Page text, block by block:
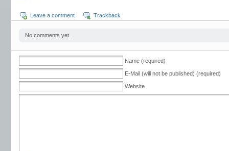
Leave a comment Trackback
No comments yet.
Name (required)
E-Mail (will not be published) (required)
Website